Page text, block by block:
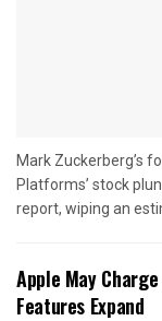
Mark Zuckerberg’s
Platforms’ stock
report, wiping an
Apple May
Features Expand